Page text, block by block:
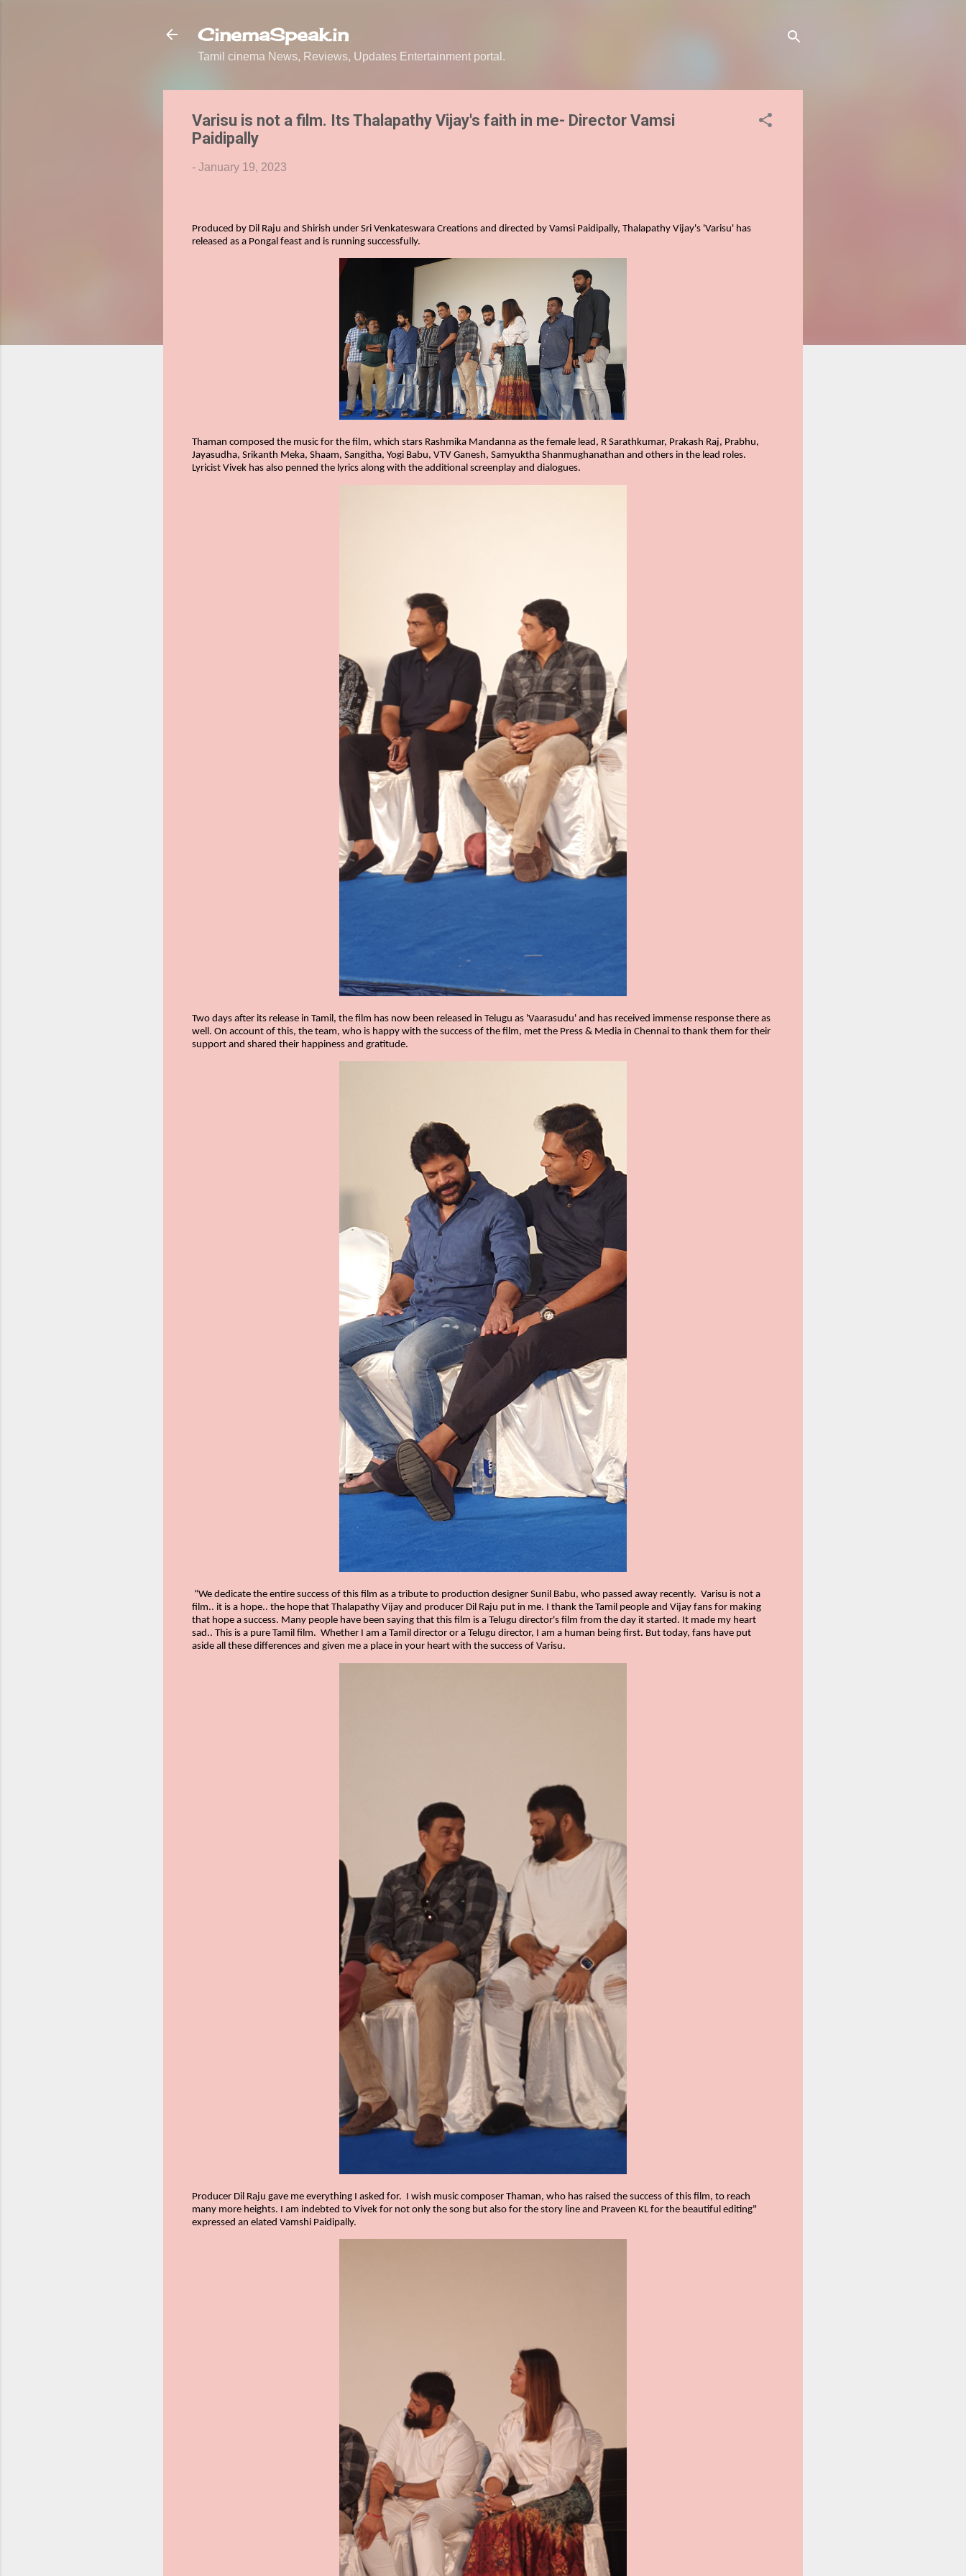
CinemaSpeak.in
Tamil cinema News, Reviews, Updates Entertainment portal.
Varisu is not a film. Its Thalapathy Vijay's faith in me- Director Vamsi
Paidipally
- January 19, 2023
Produced by Dil Raju and Shirish under Sri Venkateswara Creations and directed by Vamsi Paidipally, Thalapathy Vijay's 'Varisu' has
released as a Pongal feast and is running successfully.
Thaman composed the music for the film, which stars Rashmika Mandanna as the female lead, R Sarathkumar, Prakash Raj, Prabhu,
Jayasudha, Srikanth Meka, Shaam, Sangitha, Yogi Babu, VTV Ganesh, Samyuktha Shanmughanathan and others in the lead roles.
Lyricist Vivek has also penned the lyrics along with the additional screenplay and dialogues.
Two days after its release in Tamil, the film has now been released in Telugu as 'Vaarasudu' and has received immense response there as
well. On account of this, the team, who is happy with the success of the film, met the Press & Media in Chennai to thank them for their
support and shared their happiness and gratitude.
“We dedicate the entire success of this film as a tribute to production designer Sunil Babu, who passed away recently. Varisu is not a
film.. it is a hope.. the hope that Thalapathy Vijay and producer Dil Raju put in me. I thank the Tamil people and Vijay fans for making
that hope a success. Many people have been saying that this film is a Telugu director's film from the day it started. It made my heart
sad.. This is a pure Tamil film. Whether I am a Tamil director or a Telugu director, I am a human being first. But today, fans have put
aside all these differences and given me a place in your heart with the success of Varisu.
Producer Dil Raju gave me everything I asked for. I wish music composer Thaman, who has raised the success of this film, to reach
many more heights. I am indebted to Vivek for not only the song but also for the story line and Praveen KL for the beautiful editing"
expressed an elated Vamshi Paidipally.